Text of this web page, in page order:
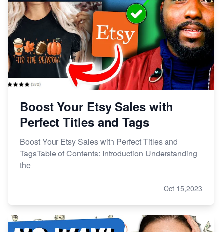
Boost Your Etsy Sales with
Perfect Titles and Tags
Boost Your Etsy Sales with Perfect Titles and
TagsTable of Contents: Introduction Understanding
the
Oct 15,2023